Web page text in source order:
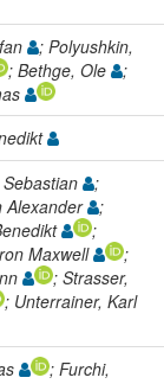
; Polyushkin,
; Bethge, Ole
;
;
Alexander
;
;
Maxwell
;
; Strasser,
; Unterrainer, Karl
; Furchi,